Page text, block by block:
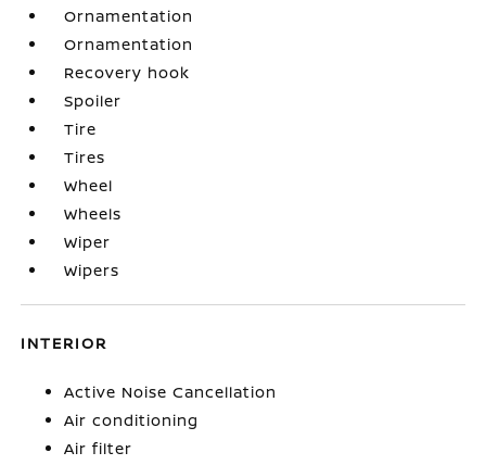
Ornamentation
Ornamentation
Recovery hook
Spoiler
Tire
Tires
Wheel
Wheels
Wiper
Wipers
INTERIOR
Active Noise Cancellation
Air conditioning
Air filter